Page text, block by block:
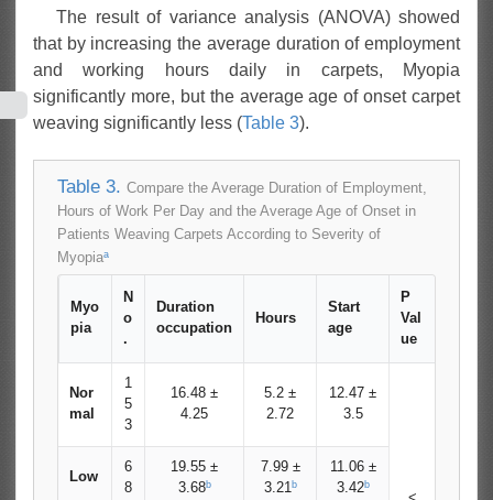
The result of variance analysis (ANOVA) showed
that by increasing the average duration of employment
and working hours daily in carpets, Myopia
significantly more, but the average age of onset carpet
weaving significantly less (Table 3).
Table 3. Compare the Average Duration of Employment,
Hours of Work Per Day and the Average Age of Onset in
Patients Weaving Carpets According to Severity of
Myopiaa
Myo
pia
N
o
.
Duration
occupation
Hours
Start
age
P
Val
ue
Nor
mal
1
5
3
16.48 ±
4.25
5.2 ±
2.72
12.47 ±
3.5
Low
6
8
19.55 ±
3.68b
7.99 ±
3.21b
11.06 ±
3.42b